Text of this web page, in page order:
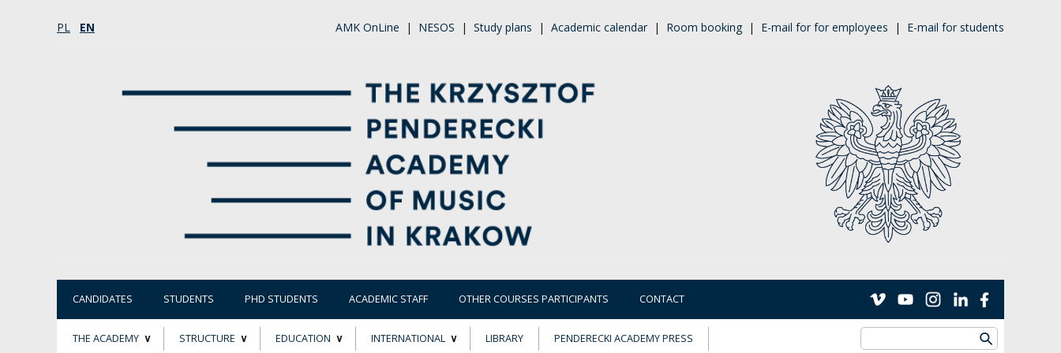
PL EN AMK OnLine | NESOS | Study plans | Academic calendar | Room booking | E-mail for for employees | E-mail for students
CANDIDATES STUDENTS PHD STUDENTS ACADEMIC STAFF OTHER COURSES PARTICIPANTS CONTACT
THE ACADEMY STRUCTURE EDUCATION INTERNATIONAL LIBRARY PENDERECKI ACADEMY PRESS